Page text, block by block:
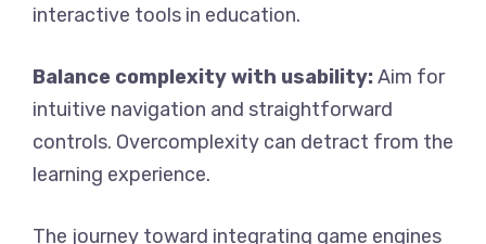
interactive tools in education.
Balance complexity with usability:Aim for
intuitive navigation and straightforward
controls. Overcomplexity can detract from the
learning experience.
The journey toward integrating game engines